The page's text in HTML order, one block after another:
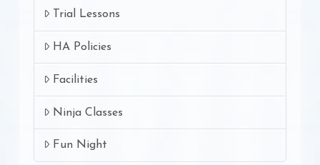
Trial Lessons
HA Policies
Facilities
Ninja Classes
Fun Night